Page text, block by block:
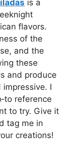
is a
flavors.
of the
and the
these
and produce
impressive. I
reference
to try. Give it
tag me in
creations!